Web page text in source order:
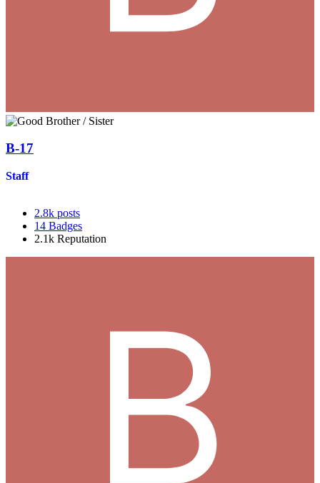
B-17
Staff
2.8k posts
14 Badges
2.1k Reputation